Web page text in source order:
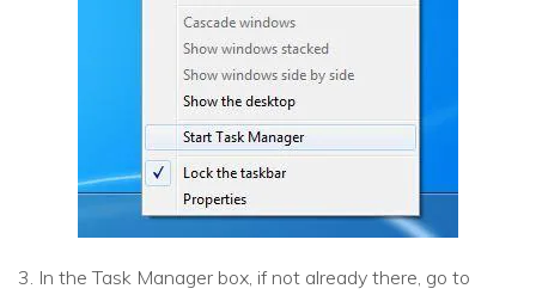
3. In the Task Manager box, if not already there, go to